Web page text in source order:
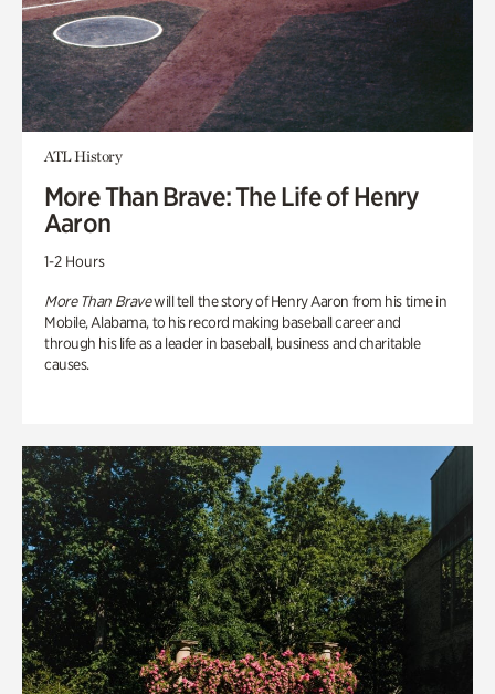
ATL History
More Than Brave: The Life of Henry
Aaron
1-2 Hours
More Than Bravewill tell the story of Henry Aaron from his time in
Mobile, Alabama, to his record making baseball career and
through his life as a leader in baseball, business and charitable
causes.